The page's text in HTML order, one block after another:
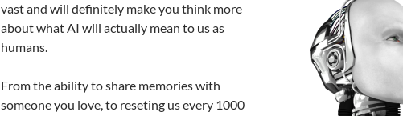
vast and will definitely make you think more
about what AI will actually mean to us as
humans.
From the ability to share memories with
someone you love, to reseting us every 1000